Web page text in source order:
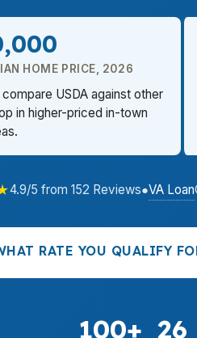
HOME PRICE, 2026
USDA against other
in higher-priced in-town
4.9/5 from 152 Reviews●VA Loan
RATE YOU QUALIFY
100+ 26